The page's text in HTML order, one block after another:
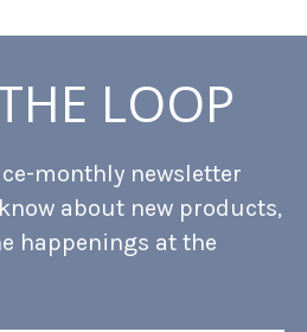
LOOP
monthly newsletter
about new products,
happenings at the